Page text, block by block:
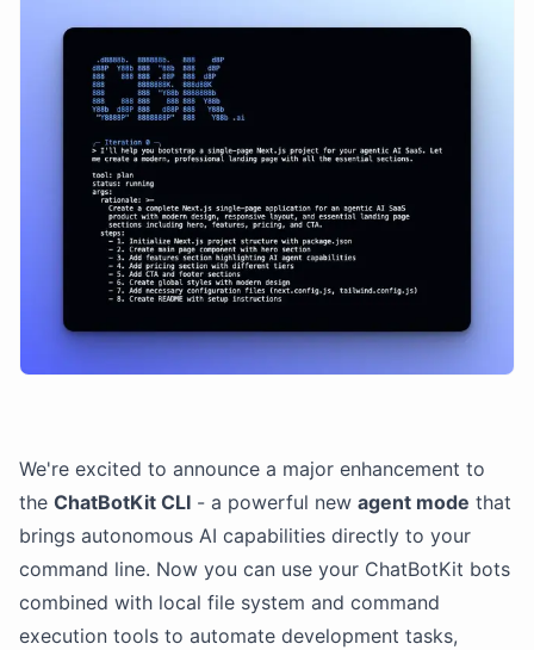
We're excited to announce a major enhancement to
the ChatBotKit CLI - a powerful new agent mode that
brings autonomous AI capabilities directly to your
command line. Now you can use your ChatBotKit bots
combined with local file system and command
execution tools to automate development tasks,